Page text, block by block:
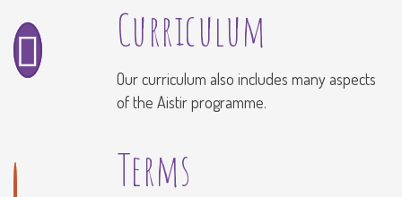
Curriculum
Our curriculum also includes many aspects
of the Aistir programme.
Terms